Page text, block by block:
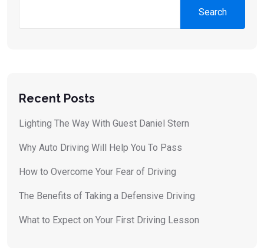
Search
Recent Posts
Lighting The Way With Guest Daniel Stern
Why Auto Driving Will Help You To Pass
How to Overcome Your Fear of Driving
The Benefits of Taking a Defensive Driving
What to Expect on Your First Driving Lesson